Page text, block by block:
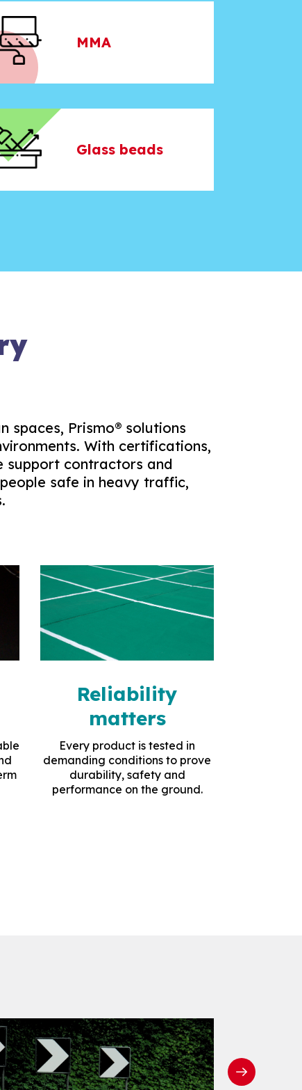
MMA
Glass beads
spaces, Prismo® solutions
With certifications,
support contractors and
safe in heavy traffic,
Reliability
matters
Every product is tested in
demanding conditions to prove
durability, safety and
performance on the ground.